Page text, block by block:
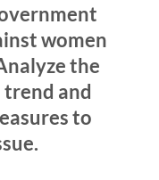
women
the
and
to